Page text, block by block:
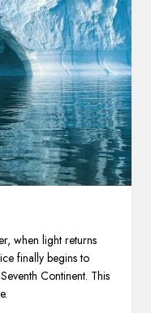
when light returns
finally begins to
Continent. This